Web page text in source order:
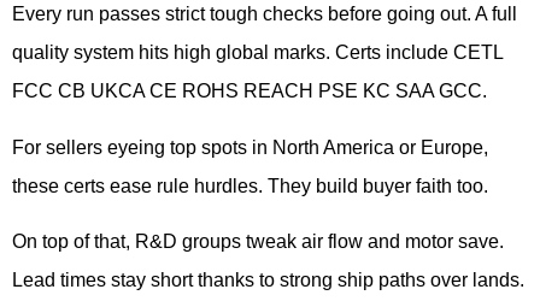
Every run passes strict tough checks before going out. A full
quality system hits high global marks. Certs include CETL
FCC CB UKCA CE ROHS REACH PSE KC SAA GCC.
For sellers eyeing top spots in North America or Europe,
these certs ease rule hurdles. They build buyer faith too.
On top of that, R&D groups tweak air flow and motor save.
Lead times stay short thanks to strong ship paths over lands.